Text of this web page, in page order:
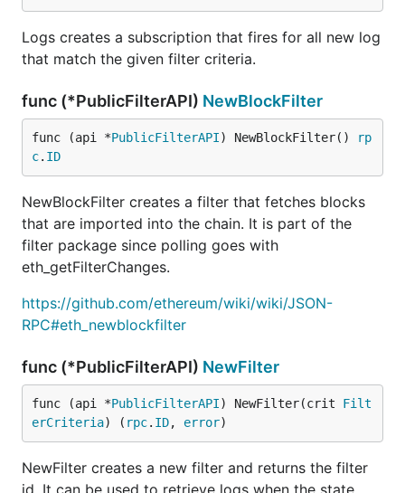
Logs creates a subscription that fires for all new log
that match the given filter criteria.
func (*PublicFilterAPI) NewBlockFilter
func (api *PublicFilterAPI) NewBlockFilter()
rp
c. ID
NewBlockFilter creates a filter that fetches blocks
that are imported into the chain. It is part of the
filter package since polling goes with
eth_getFilterChanges.
https://github.com/ethereum/wiki/wiki/JSON-
RPC#eth_newblockfilter
func (*PublicFilterAPI) NewFilter
func (api *PublicFilterAPI) NewFilter(crit Filt
erCriteria) ( rpc. ID, error)
NewFilter creates a new filter and returns the filter
id. It can be used to retrieve logs when the state